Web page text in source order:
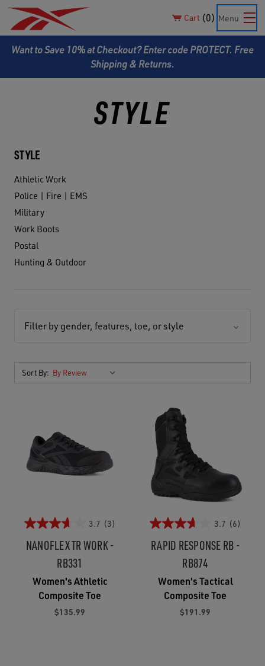
Want to Save 10% at Checkout? Enter code PROTECT. Free
Shipping & Returns.
Cart 0 Menu
STYLE
STYLE
Athletic Work
Police | Fire | EMS
Military
Work Boots
Postal
Hunting & Outdoor
Filter by gender, features, toe, or style
Sort By:
3.7 (3)
NANOFLEX TR WORK -
RB331
Women's Athletic
Composite Toe
$135.99
3.7 (6)
RAPID RESPONSE RB -
RB874
Women's Tactical
Composite Toe
$191.99